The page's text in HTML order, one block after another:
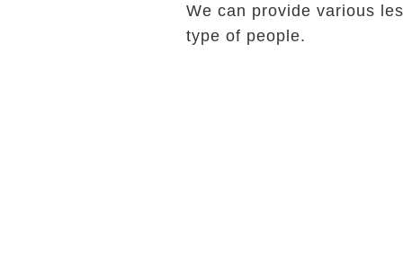
We can provide various
type of people.